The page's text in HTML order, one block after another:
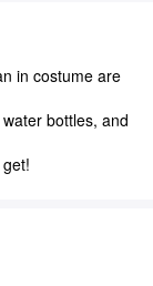
in costume are
bottles, and